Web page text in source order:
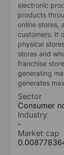
electronic
products
online stores,
customers. It
physical
stores and
franchise
generating
generates
Sector
Consumer
Industry
-
Market cap